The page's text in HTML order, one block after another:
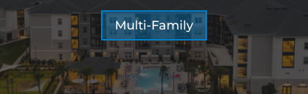
Multi-Family